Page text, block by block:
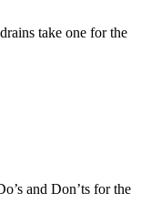
take one for the
and Don’ts for the